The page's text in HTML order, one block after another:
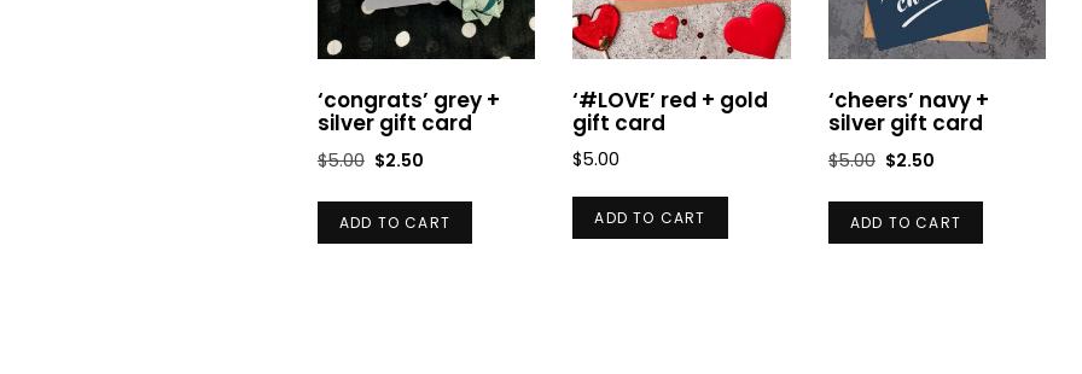
‘congrats’ grey +
silver gift card
$5.00 Original
was:
$5.00.
$2.50
is:
$2.50.
ADD TO CART
‘#LOVE’ red + gold
gift card
$5.00
ADD TO CART
‘cheers’ navy +
silver gift card
$5.00 Original
was:
$5.00.
$2.50
is:
$2.50.
ADD TO CART